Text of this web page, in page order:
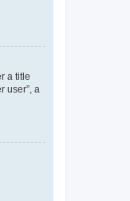
a title
user”, a